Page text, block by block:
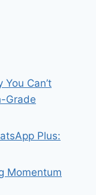
You Can’t
Grade
Plus:
Momentum